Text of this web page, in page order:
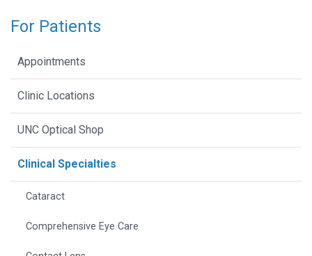
For Patients
Appointments
Clinic Locations
UNC Optical Shop
Clinical Specialties
Cataract
Comprehensive Eye Care